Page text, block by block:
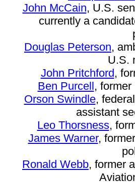
John McCain, U.S.
currently a
Douglas Peterson,
U.S.
John Pritchford,
Ben Purcell,
Orson Swindle,
assistant
Leo Thorsness,
James Warner,
Ronald Webb, former